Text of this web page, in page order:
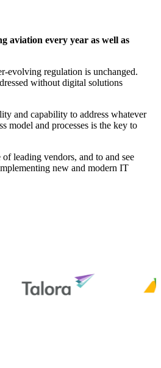
aviation every year as well as
evolving regulation is unchanged.
without digital solutions
and capability to address whatever
model and processes is the key to
leading vendors, and to and see
new and modern IT